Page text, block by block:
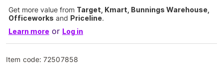
Get more value from Target, Kmart, Bunnings Warehouse,
Officeworks and Priceline.
Learn more or Log in
Item code:72507858